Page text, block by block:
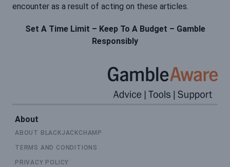
encounter as a result of acting on these articles.
Set A Time Limit – Keep To A Budget – Gamble
Responsibly
About
ABOUT BLACKJACKCHAMP
TERMS AND CONDITIONS
PRIVACY POLICY